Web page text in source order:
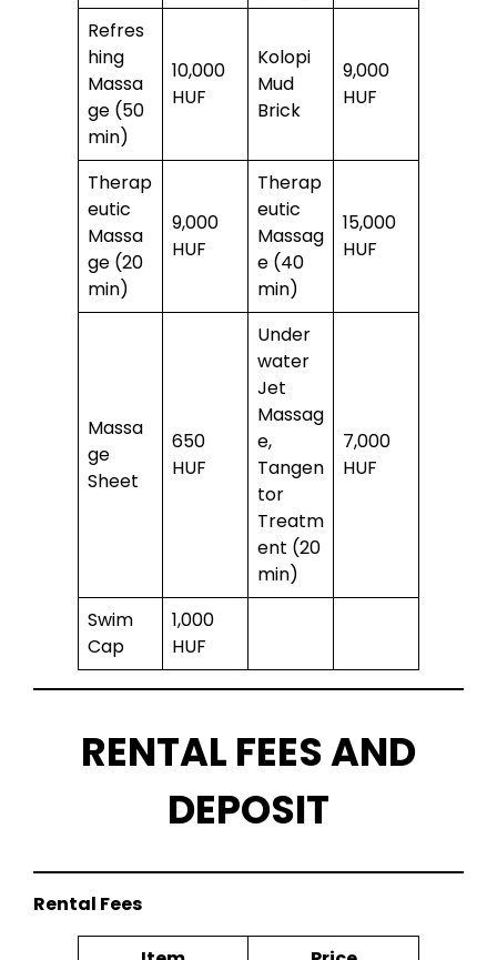
Refres
hing
Massa
ge (50
min)
10,000
HUF
Kolopi
Mud
Brick
9,000
HUF
Therap
eutic
Massa
ge (20
min)
9,000
HUF
Therap
eutic
Massag
e (40
min)
15,000
HUF
Massa
ge
Sheet
650
HUF
Under
water
Jet
Massag
e,
Tangen
tor
Treatm
ent (20
min)
7,000
HUF
Swim
Cap
1,000
HUF
RENTAL FEES AND
DEPOSIT
Rental Fees